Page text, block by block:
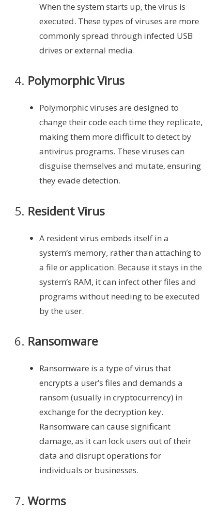
When the system starts up, the virus is
executed. These types of viruses are more
commonly spread through infected USB
drives or external media.
4. Polymorphic Virus
Polymorphic viruses are designed to
change their code each time they replicate,
making them more difficult to detect by
antivirus programs. These viruses can
disguise themselves and mutate, ensuring
they evade detection.
5. Resident Virus
A resident virus embeds itself in a
system’s memory, rather than attaching to
a file or application. Because it stays in the
system’s RAM, it can infect other files and
programs without needing to be executed
by the user.
6. Ransomware
Ransomware is a type of virus that
encrypts a user’s files and demands a
ransom (usually in cryptocurrency) in
exchange for the decryption key.
Ransomware can cause significant
damage, as it can lock users out of their
data and disrupt operations for
individuals or businesses.
7. Worms